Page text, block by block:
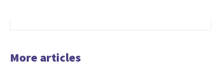
More articles